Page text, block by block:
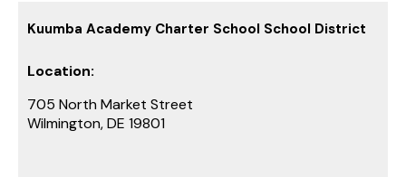
Kuumba Academy Charter School School District
Location:
705 North Market Street
Wilmington, DE 19801